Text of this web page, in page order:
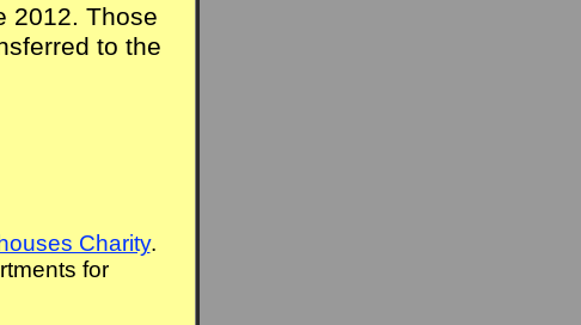
2012. Those
to the
Charity.
for